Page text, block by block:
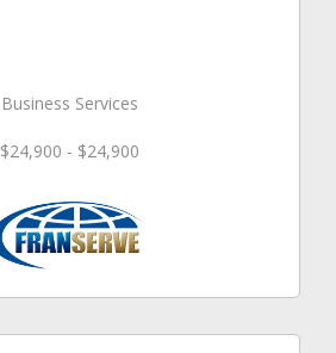
Business Services
$24,900 - $24,900